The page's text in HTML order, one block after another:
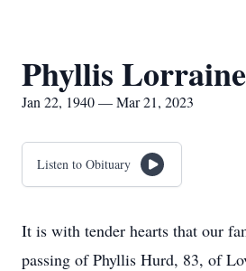
Phyllis
Jan 22, 1940 — Mar 21, 2023
Listen to Obituary
It is with tender hearts that our
passing of Phyllis Hurd, 83, of